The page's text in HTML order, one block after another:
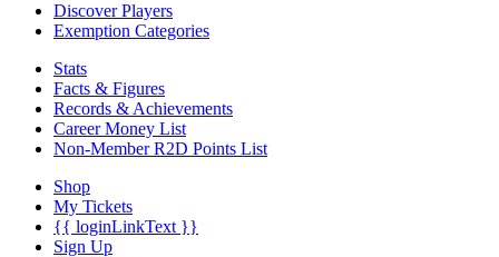
Discover Players
Exemption Categories
Stats
Facts & Figures
Records & Achievements
Career Money List
Non-Member R2D Points List
Shop
My Tickets
{{ loginLinkText }}
Sign Up